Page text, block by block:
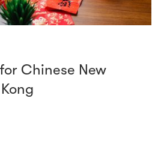
Chinese New